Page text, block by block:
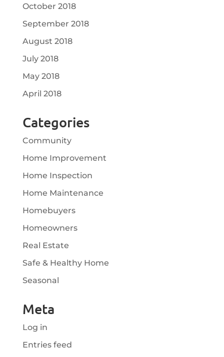
October 2018
September 2018
August 2018
July 2018
May 2018
April 2018
Categories
Community
Home Improvement
Home Inspection
Home Maintenance
Homebuyers
Homeowners
Real Estate
Safe & Healthy Home
Seasonal
Meta
Log in
Entries feed